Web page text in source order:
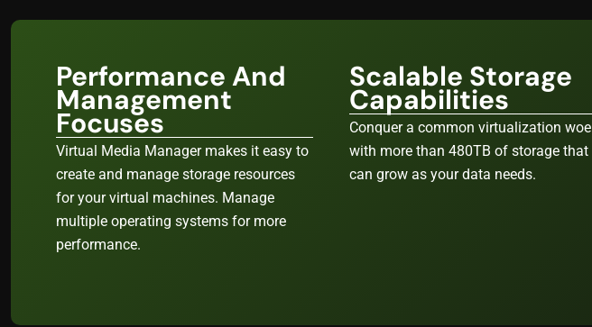
Performance And
Management
Focuses
Virtual Media Manager makes it easy to
create and manage storage resources
for your virtual machines. Manage
multiple operating systems for more
performance.
Scalable Storage
Capabilities
Conquer a common virtualization woe
with more than 480TB of storage that
can grow as your data needs.